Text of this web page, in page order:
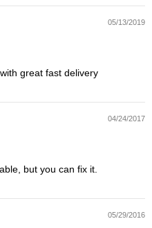
05/13/2019
great fast delivery
04/24/2017
but you can fix it.
05/29/2016